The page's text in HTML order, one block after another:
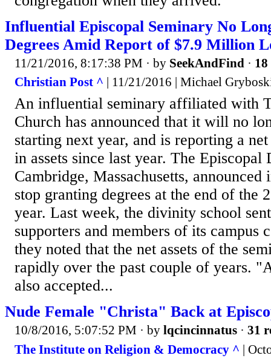
Influential Episcopal Seminary No
Degrees Amid Report of $7.9 Million
11/21/2016, 8:17:38 PM · by SeekAndFind ·
Christian Post ^ | 11/21/2016 | Michael
An influential seminary affiliated with
Church has announced that it will no
starting next year, and is reporting a
in assets since last year. The
Cambridge, Massachusetts,
stop granting degrees at the end of the
year. Last week, the divinity school
supporters and members of its campus
they noted that the net assets of the
rapidly over the past couple of years.
also accepted...
Nude Female "Christa" Back at
10/8/2016, 5:07:52 PM · by lqcincinnatus · 31
The Institute on Religion & Democracy ^ |